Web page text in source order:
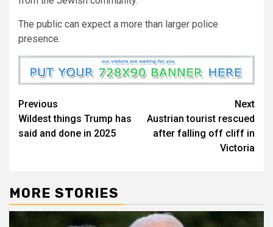
The public can expect a more than larger police
presence.
Previous
Wildest things Trump has
said and done in 2025
Next
Austrian tourist rescued
after falling off cliff in
Victoria
MORE STORIES